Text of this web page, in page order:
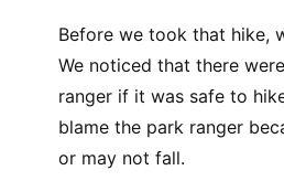
Before we took that hike,
We noticed that there
ranger if it was safe to
blame the park ranger
or may not fall.